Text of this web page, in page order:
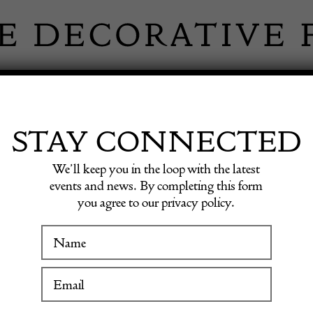
WINTER FAIR
Rug
20th
STAY CONNECTED
We’ll keep you in the loop with the latest
events and news. By completing this form
you agree to our privacy policy.